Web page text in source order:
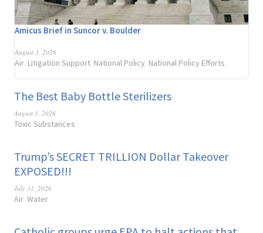
Amicus Brief in Suncor v. Boulder
August 3, 2026
Air Litigation Support National Policy National Policy Efforts
The Best Baby Bottle Sterilizers
August 3, 2026
Toxic Substances
Trump’s SECRET TRILLION Dollar Takeover
EXPOSED!!!
July 31, 2026
Air Water